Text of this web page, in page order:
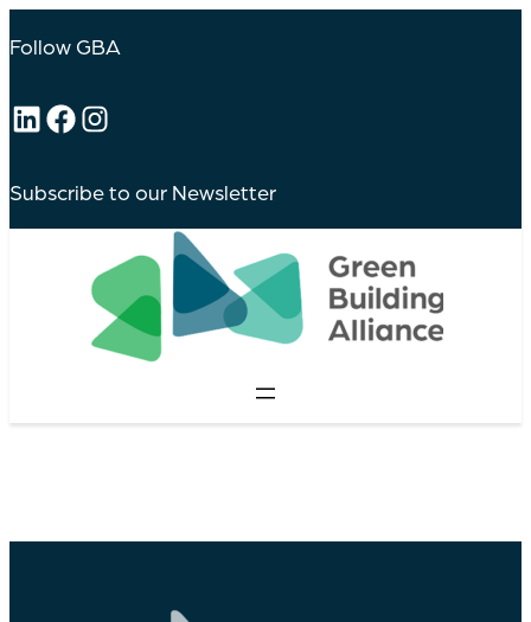
Follow GBA
LinkedIn
Facebook
Instagram
Subscribe to our Newsletter